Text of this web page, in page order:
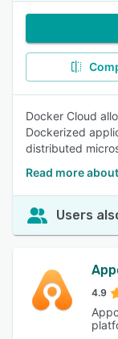
Docker Cloud
Dockerized
distributed
Read more
Users
4.9